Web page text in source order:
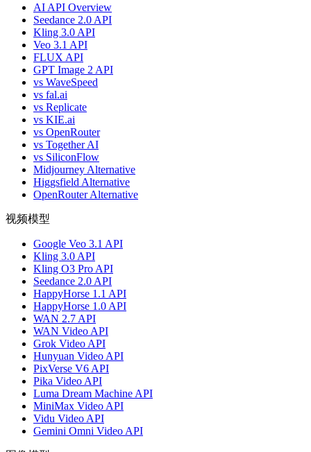
AI API Overview
Seedance 2.0 API
Kling 3.0 API
Veo 3.1 API
FLUX API
GPT Image 2 API
vs WaveSpeed
vs fal.ai
vs Replicate
vs KIE.ai
vs OpenRouter
vs Together AI
vs SiliconFlow
Midjourney Alternative
Higgsfield Alternative
OpenRouter Alternative
视频模型
Google Veo 3.1 API
Kling 3.0 API
Kling O3 Pro API
Seedance 2.0 API
HappyHorse 1.1 API
HappyHorse 1.0 API
WAN 2.7 API
WAN Video API
Grok Video API
Hunyuan Video API
PixVerse V6 API
Pika Video API
Luma Dream Machine API
MiniMax Video API
Vidu Video API
Gemini Omni Video API